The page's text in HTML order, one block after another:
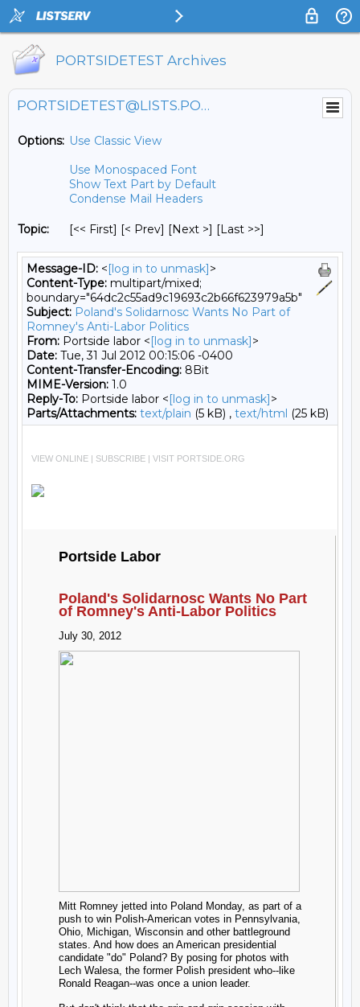
PORTSIDETEST Archives
PORTSIDETEST@LISTS.PORTSIDE.ORG
Options: Use Classic View
Use Monospaced Font
Show Text Part by Default
Condense Mail Headers
Topic: [<< First] [< Prev] [Next >] [Last >>]
Message-ID: <[log in to unmask]>
Content-Type: multipart/mixed;
boundary="64dc2c55ad9c19693c2b66f623979a5b"
Subject: Poland's Solidarnosc Wants No Part of
Romney's Anti-Labor Politics
From: Portside labor <[log in to unmask]>
Date: Tue, 31 Jul 2012 00:15:06 -0400
Content-Transfer-Encoding: 8Bit
MIME-Version: 1.0
Reply-To: Portside labor <[log in to unmask]>
Parts/Attachments: text/plain (5 kB) , text/html (25 kB)